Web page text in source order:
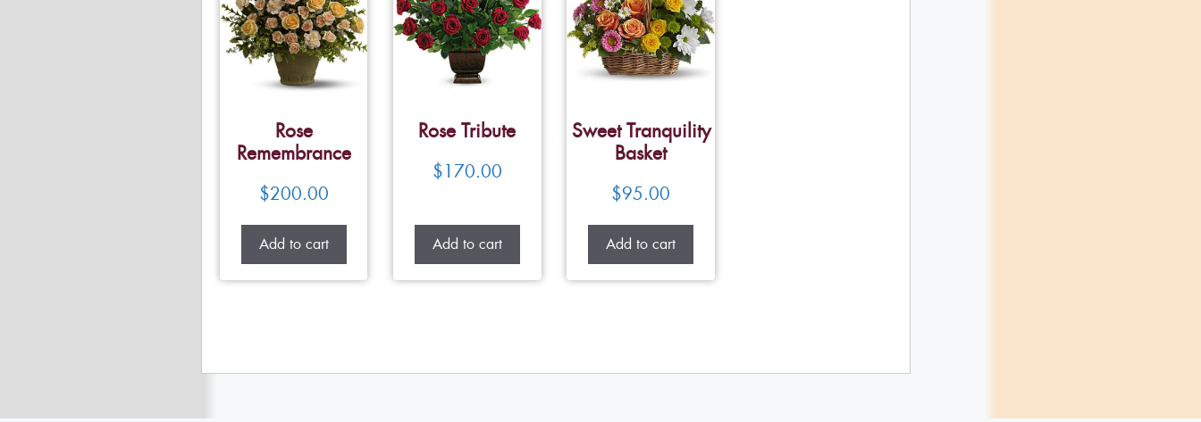
Rose
Remembrance
$200.00
Add to cart
Rose Tribute
$170.00
Add to cart
Sweet Tranquility
Basket
$95.00
Add to cart